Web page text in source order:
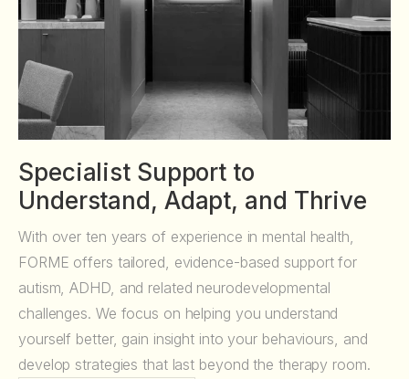
Specialist Support to
Understand, Adapt, and Thrive
With over ten years of experience in mental health,
FORME offers tailored, evidence-based support for
autism, ADHD, and related neurodevelopmental
challenges. We focus on helping you understand
yourself better, gain insight into your behaviours, and
develop strategies that last beyond the therapy room.